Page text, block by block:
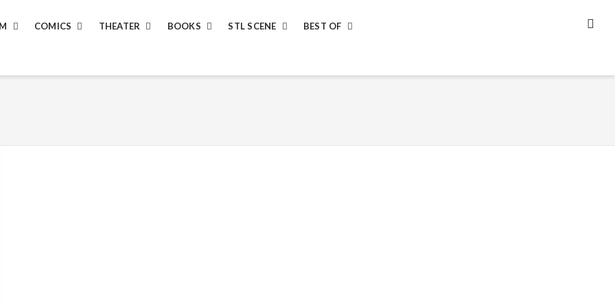
COMICS THEATER BOOKS STL SCENE
BEST OF